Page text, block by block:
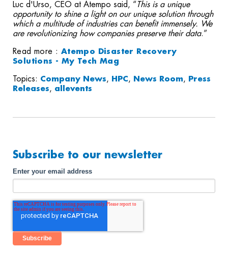
Luc d'Urso, CEO at Atempo said, “ This is a unique
opportunity to shine a light on our unique solution through
which a multitude of industries can benefit immensely. We
are revolutionizing how companies preserve their data.”
Read more : Atempo Disaster Recovery
Solutions - My Tech Mag
Topics: Company News, HPC, News Room,
Press
Releases, allevents
Subscribe to our newsletter
Enter your email address